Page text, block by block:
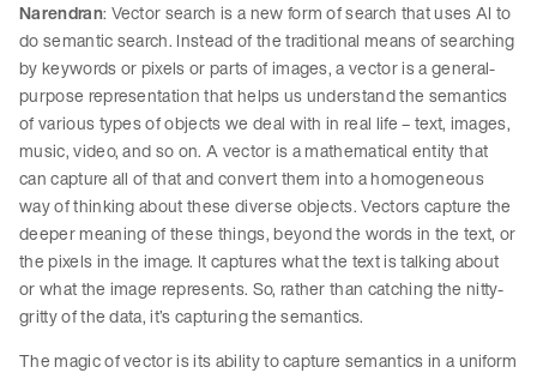
Narendran: Vector search is a new form of search that uses AI to
do semantic search. Instead of the traditional means of searching
by keywords or pixels or parts of images, a vector is a general-
purpose representation that helps us understand the semantics
of various types of objects we deal with in real life – text, images,
music, video, and so on. A vector is a mathematical entity that
can capture all of that and convert them into a homogeneous
way of thinking about these diverse objects. Vectors capture the
deeper meaning of these things, beyond the words in the text, or
the pixels in the image. It captures what the text is talking about
or what the image represents. So, rather than catching the nitty-
gritty of the data, it’s capturing the semantics.
The magic of vector is its ability to capture semantics in a uniform